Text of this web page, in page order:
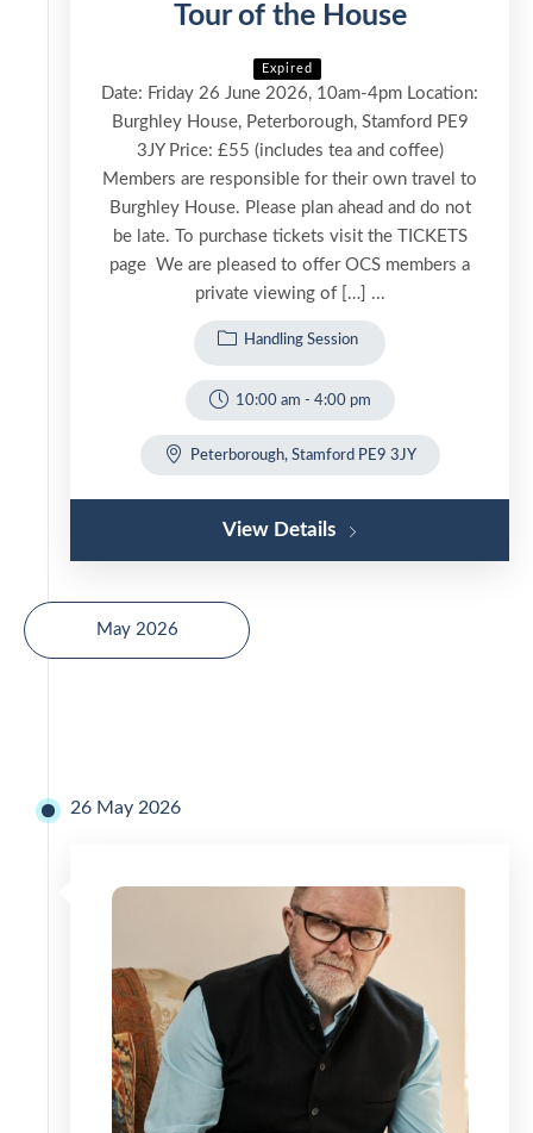
Tour of the House
Expired
Date: Friday 26 June 2026, 10am-4pm Location:
Burghley House, Peterborough, Stamford PE9
3JY Price: £55 (includes tea and coffee)
Members are responsible for their own travel to
Burghley House. Please plan ahead and do not
be late. To purchase tickets visit the TICKETS
page We are pleased to offer OCS members a
private viewing of […] ...
Handling Session
10:00 am - 4:00 pm
Peterborough, Stamford PE9 3JY
View Details
May 2026
26 May 2026